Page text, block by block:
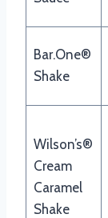
Bar.One®
Shake
Wilson’s®
Cream
Caramel
Shake